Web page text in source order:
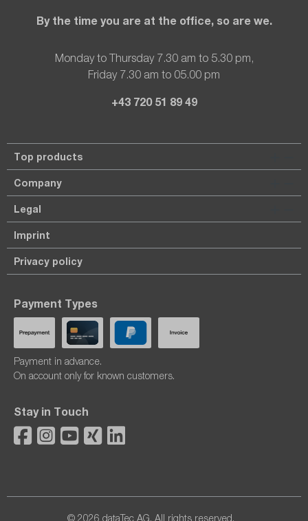
By the time you are at the office, so are we.
Monday to Thursday 7.30 am to 5.30 pm,
Friday 7.30 am to 05.00 pm
+43 720 51 89 49
Top products
Company
Legal
Imprint
Privacy policy
Payment Types
Payment in advance.
On account only for known customers.
Stay in Touch
© 2026 dataTec AG. All rights reserved.